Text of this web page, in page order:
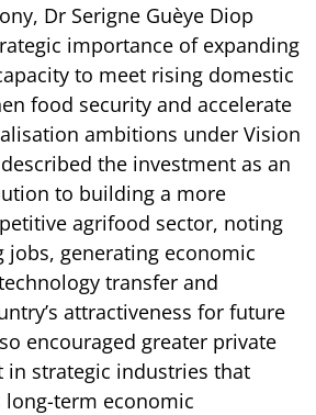
Dr Serigne Guèye Diop
importance of expanding
to meet rising domestic
food security and accelerate
ambitions under Vision
the investment as an
to building a more
agrifood sector, noting
jobs, generating economic
transfer and
attractiveness for future
encouraged greater private
in strategic industries that
long-term economic